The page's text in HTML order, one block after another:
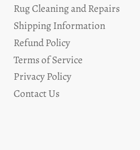
Rug Cleaning and Repairs
Shipping Information
Refund Policy
Terms of Service
Privacy Policy
Contact Us